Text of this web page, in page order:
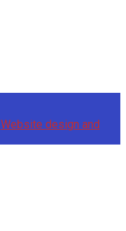
Website design and